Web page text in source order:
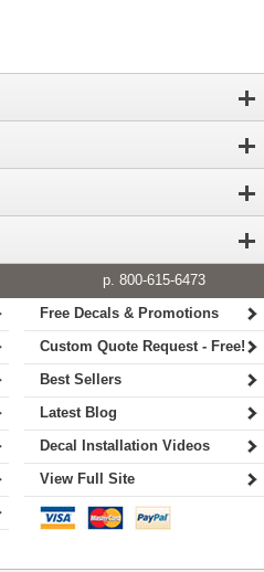
p. 800-615-6473
Free Decals & Promotions
Custom Quote Request - Free!
Best Sellers
Latest Blog
Decal Installation Videos
View Full Site